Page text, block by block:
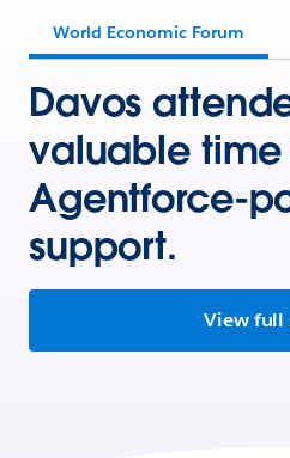
World Economic Forum
Davos
valuable
Agentforce-
support.
View full